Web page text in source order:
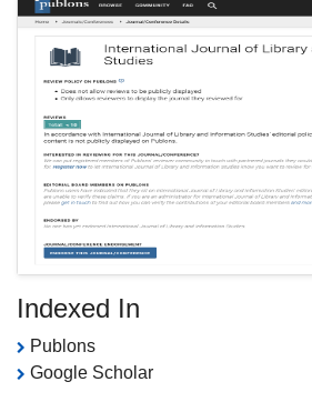
Indexed In
Publons
Google Scholar